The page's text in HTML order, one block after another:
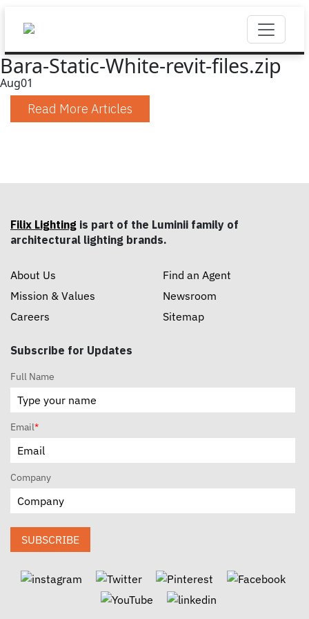
Bara-Static-White-revit-files.zip
Aug01
Read More Articles
Filix Lighting is part of the Luminii family of
architectural lighting brands.
About Us
Mission & Values
Careers
Find an Agent
Newsroom
Sitemap
Subscribe for Updates
Full Name
Email*
Company
SUBSCRIBE